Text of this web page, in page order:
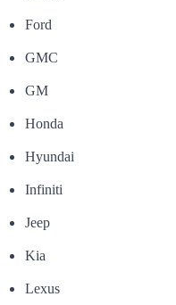
Ford
GMC
GM
Honda
Hyundai
Infiniti
Jeep
Kia
Lexus